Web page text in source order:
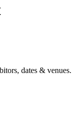
dates & venues.